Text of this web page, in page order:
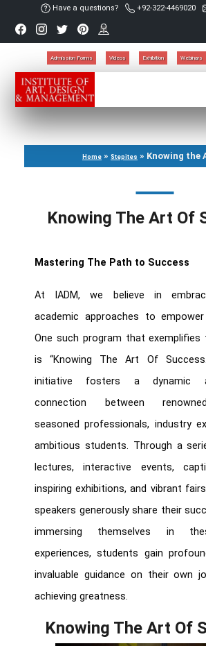
Have a questions? +92-322-4469020
Admission Forms Videos Exhibition Webinars
Home » Stepites » Knowing the
Knowing The Art Of
Mastering The Path to Success
At IADM, we believe in
academic approaches to
One such program that exemplifies
is “Knowing The Art Of
initiative fosters a dynamic
connection between
seasoned professionals, industry
ambitious students. Through a
lectures, interactive events,
inspiring exhibitions, and vibrant
speakers generously share their
immersing themselves in
experiences, students gain
invaluable guidance on their own
achieving greatness.
Knowing The Art Of